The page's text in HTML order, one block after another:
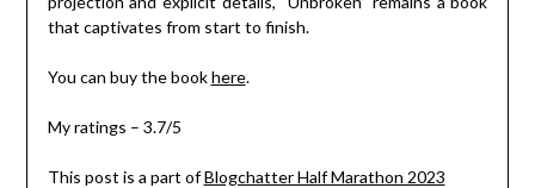
that captivates from start to finish.
You can buy the bookhere.
My ratings – 3.7/5
This post is a part ofBlogchatter Half Marathon 2023